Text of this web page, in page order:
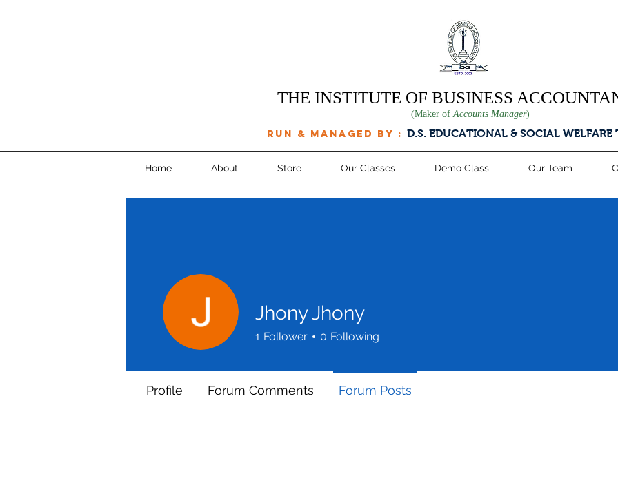
THE INSTITUTE OF BUSINESS
(Maker of Accounts Manager)
run & managed by : D.S. EDUCATIONAL & SOCIAL WELFARE
Home About Store Our Classes Demo Class Our Team
Jhony Jhony
1 Follower 0 Following
Profile Forum Comments Forum Posts